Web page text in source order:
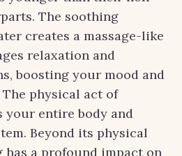
The soothing
creates a massage-like
relaxation and
boosting your mood and
physical act of
your entire body and
Beyond its physical
has a profound impact on